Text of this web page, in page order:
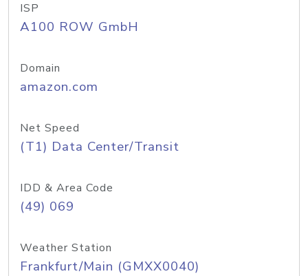
ISP
A100 ROW GmbH
Domain
amazon.com
Net Speed
(T1) Data Center/Transit
IDD & Area Code
(49) 069
Weather Station
Frankfurt/Main (GMXX0040)